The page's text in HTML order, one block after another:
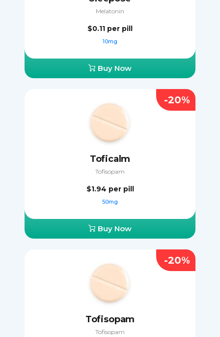
Melatonin
$0.11 per pill
10mg
Buy Now
Toficalm
Tofisopam
$1.94 per pill
50mg
Buy Now
-20%
Tofisopam
Tofisopam
-20%